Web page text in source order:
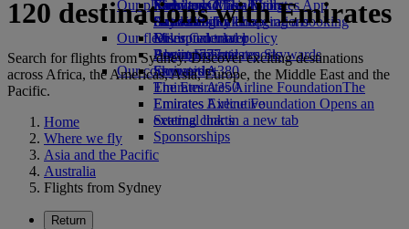
Economy Class dining
Drinks
Our fleet
Boeing 777
Emirates A380
Emirates A350
Emirates Executive
Seating charts
Emirates Official Store
Kids’ toys
Activities for kids
Our planet
Sustainability in operations
Environmental policy
Environmental reports
Our communities
The Emirates Airline FoundationThe
Emirates Airline Foundation Opens an
external link in a new tab
Sponsorships
Skywards Miles Mall
Skywards Rail
Miles Calculator
Log in to Emirates Skywards
Skywards+
Mobile and The Emirates App
Cancelling or changing a booking
Disrupted travel
About Emirates
120 destinations with Emirates
Search for flights from Sydney. Discover exciting destinations
across Africa, the Americas, Asia, Europe, the Middle East and the
Pacific.
Home
Where we fly
Asia and the Pacific
Australia
Flights from Sydney
Return